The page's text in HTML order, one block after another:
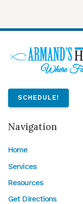
SCHEDULE!
Navigation
Home
Services
Resources
Get Directions